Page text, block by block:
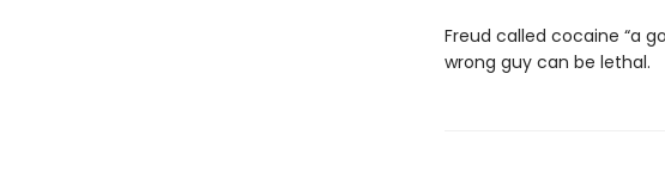
Freud called cocaine “a
wrong guy can be lethal.